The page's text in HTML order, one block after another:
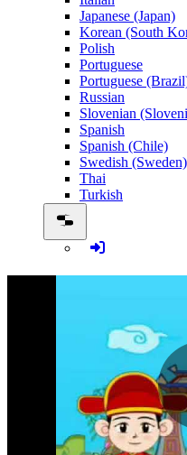
Japanese (Japan)
Korean (South
Polish
Portuguese
Portuguese
Russian
Slovenian
Spanish
Spanish (Chile)
Swedish (Sweden)
Thai
Turkish